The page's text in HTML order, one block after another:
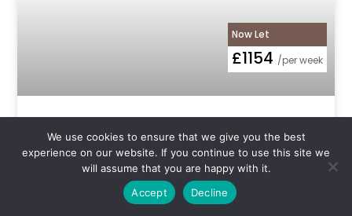
Now Let
£1154 /per week
warehouse space available to rent with
roller shutter entrance, flexible use and
24hr access in N4 Manor House, Florentia
Clothing Village, Vale Road
We use cookies to ensure that we give you the best
experience on our website. If you continue to use this site we
will assume that you are happy with it.
Accept
Decline